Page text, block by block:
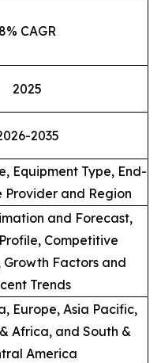
8% CAGR
2025
2035
Equipment Type, End-
Provider and Region
and Forecast,
Competitive
Growth Factors and
Trends
Europe, Asia Pacific,
Africa, and South &
America